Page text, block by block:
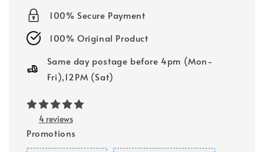
100% Secure Payment
100% Original Product
Same day postage before 4pm (Mon-
Fri),12PM (Sat)
4 reviews
Promotions